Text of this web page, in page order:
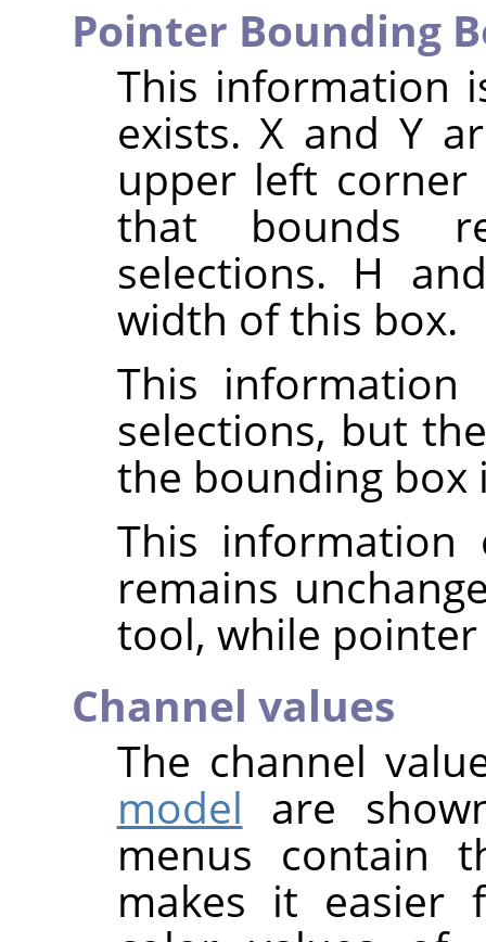
Pointer Bounding
This information
exists. X and Y
upper left
that bounds
selections. H
width of this box.
This
selections, but
the bounding box
This information
remains
tool, while
Channel values
The channel
model are
menus contain
makes it easier